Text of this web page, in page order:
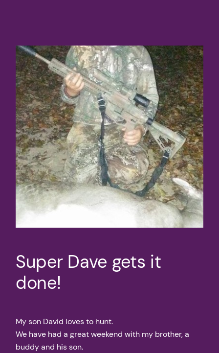
Super Dave gets it
done!
My son David loves to hunt.
We have had a great weekend with my brother, a
buddy and his son.